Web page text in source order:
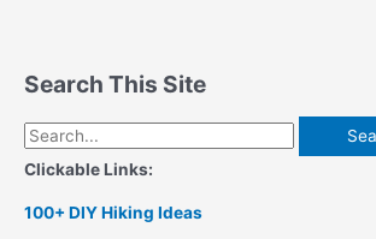
Search This Site
Search
for:
Clickable Links:
100+ DIY Hiking Ideas